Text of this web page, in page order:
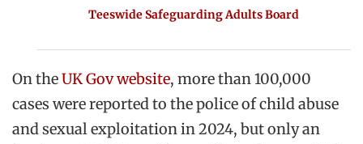
Teeswide Safeguarding Adults Board
On theUK Gov website, more than 100,000
cases were reported to the police of child abuse
and sexual exploitation in 2024, but only an